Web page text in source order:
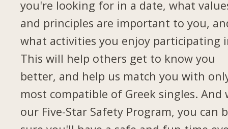
you're looking for in a date, what
and principles are important to you,
what activities you enjoy participating
This will help others get to know you
better, and help us match you with
most compatible of Greek singles. And
our Five-Star Safety Program, you can